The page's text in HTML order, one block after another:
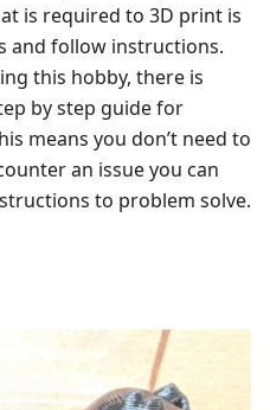
is required to 3D print is
and follow instructions.
this hobby, there is
by step guide for
means you don’t need to
an issue you can
to problem solve.